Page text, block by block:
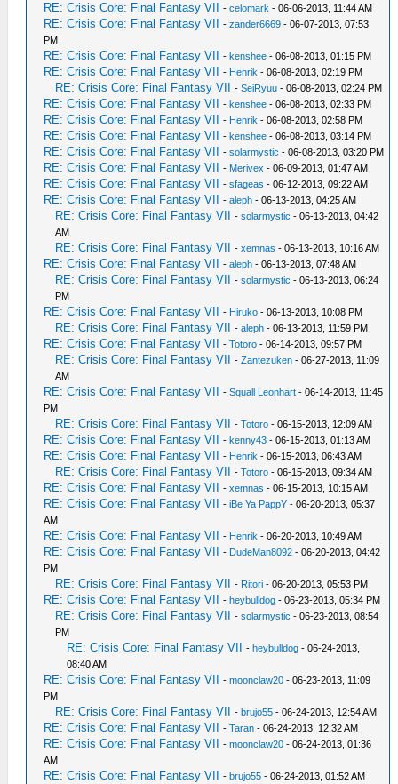
RE: Crisis Core: Final Fantasy VII -celomark - 06-06-2013, 11:44 AM
RE: Crisis Core: Final Fantasy VII -zander6669 - 06-07-2013, 07:53
PM
RE: Crisis Core: Final Fantasy VII -kenshee - 06-08-2013, 01:15 PM
RE: Crisis Core: Final Fantasy VII - Henrik - 06-08-2013, 02:19 PM
RE: Crisis Core: Final Fantasy VII -SeiRyuu - 06-08-2013, 02:24 PM
RE: Crisis Core: Final Fantasy VII -kenshee - 06-08-2013, 02:33 PM
RE: Crisis Core: Final Fantasy VII - Henrik - 06-08-2013, 02:58 PM
RE: Crisis Core: Final Fantasy VII -kenshee - 06-08-2013, 03:14 PM
RE: Crisis Core: Final Fantasy VII -solarmystic - 06-08-2013, 03:20 PM
RE: Crisis Core: Final Fantasy VII - Merivex - 06-09-2013, 01:47 AM
RE: Crisis Core: Final Fantasy VII -sfageas - 06-12-2013, 09:22 AM
RE: Crisis Core: Final Fantasy VII -aleph - 06-13-2013, 04:25 AM
RE: Crisis Core: Final Fantasy VII -solarmystic - 06-13-2013, 04:42
AM
RE: Crisis Core: Final Fantasy VII -xemnas - 06-13-2013, 10:16 AM
RE: Crisis Core: Final Fantasy VII -aleph - 06-13-2013, 07:48 AM
RE: Crisis Core: Final Fantasy VII -solarmystic - 06-13-2013, 06:24
PM
RE: Crisis Core: Final Fantasy VII - Hiruko - 06-13-2013, 10:08 PM
RE: Crisis Core: Final Fantasy VII -aleph - 06-13-2013, 11:59 PM
RE: Crisis Core: Final Fantasy VII -Totoro - 06-14-2013, 09:57 PM
RE: Crisis Core: Final Fantasy VII -Zantezuken - 06-27-2013, 11:09
AM
RE: Crisis Core: Final Fantasy VII -Squall Leonhart - 06-14-2013, 11:45
PM
RE: Crisis Core: Final Fantasy VII -Totoro - 06-15-2013, 12:09 AM
RE: Crisis Core: Final Fantasy VII -kenny43 - 06-15-2013, 01:13 AM
RE: Crisis Core: Final Fantasy VII - Henrik - 06-15-2013, 06:43 AM
RE: Crisis Core: Final Fantasy VII -Totoro - 06-15-2013, 09:34 AM
RE: Crisis Core: Final Fantasy VII -xemnas - 06-15-2013, 10:15 AM
RE: Crisis Core: Final Fantasy VII -iBe Ya PappY - 06-20-2013, 05:37
AM
RE: Crisis Core: Final Fantasy VII - Henrik - 06-20-2013, 10:49 AM
RE: Crisis Core: Final Fantasy VII - DudeMan8092 - 06-20-2013, 04:42
PM
RE: Crisis Core: Final Fantasy VII - Ritori - 06-20-2013, 05:53 PM
RE: Crisis Core: Final Fantasy VII -heybulldog - 06-23-2013, 05:34 PM
RE: Crisis Core: Final Fantasy VII -solarmystic - 06-23-2013, 08:54
PM
RE: Crisis Core: Final Fantasy VII -heybulldog - 06-24-2013,
08:40 AM
RE: Crisis Core: Final Fantasy VII -moonclaw20 - 06-23-2013, 11:09
PM
RE: Crisis Core: Final Fantasy VII -brujo55 - 06-24-2013, 12:54 AM
RE: Crisis Core: Final Fantasy VII -Taran - 06-24-2013, 12:32 AM
RE: Crisis Core: Final Fantasy VII -moonclaw20 - 06-24-2013, 01:36
AM
RE: Crisis Core: Final Fantasy VII -brujo55 - 06-24-2013, 01:52 AM